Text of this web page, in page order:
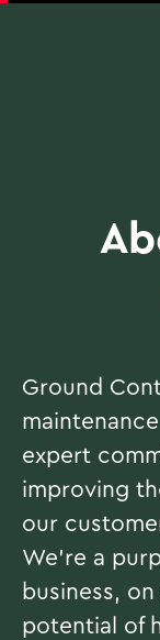
Ground
expert
improving
our
We're a
business,
potential of